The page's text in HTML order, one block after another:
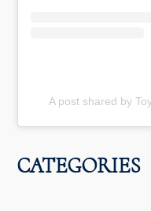
A post shared by
CATEGORIES